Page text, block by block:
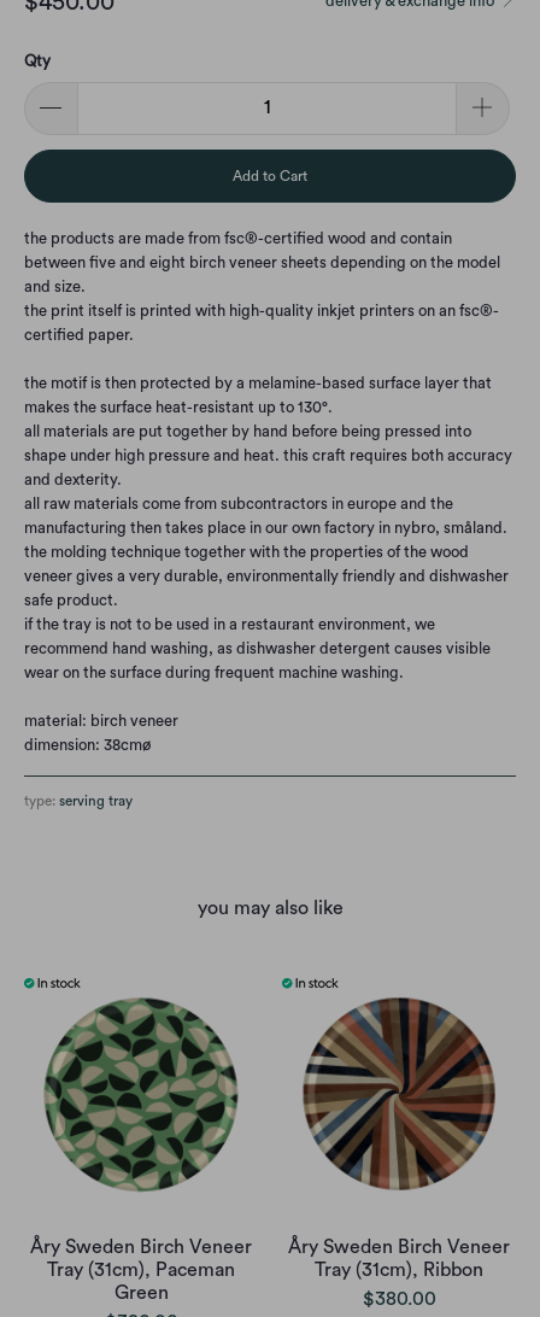
Qty
Add to Cart
the products are made from fsc®-certified wood and contain
between five and eight birch veneer sheets depending on the model
and size.
the print itself is printed with high-quality inkjet printers on an fsc®-
certified paper.
the motif is then protected by a melamine-based surface layer that
makes the surface heat-resistant up to 130°.
all materials are put together by hand before being pressed into
shape under high pressure and heat. this craft requires both accuracy
and dexterity.
all raw materials come from subcontractors in europe and the
manufacturing then takes place in our own factory in nybro, småland.
the molding technique together with the properties of the wood
veneer gives a very durable, environmentally friendly and dishwasher
safe product.
if the tray is not to be used in a restaurant environment, we
recommend hand washing, as dishwasher detergent causes visible
wear on the surface during frequent machine washing.
material: birch veneer
dimension: 38cmø
type: serving tray
you may also like
Åry Sweden Birch Veneer
Tray (31cm), Paceman
Green
Åry Sweden Birch Veneer
Tray (31cm), Ribbon
$380.00